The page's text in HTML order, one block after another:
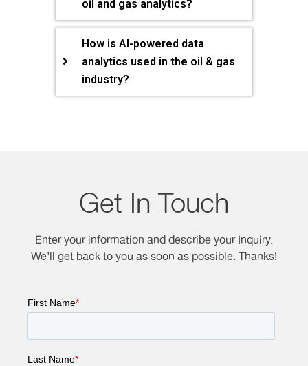
oil and gas analytics?
How is AI-powered data
analytics used in the oil & gas
industry?
Get In Touch
Enter your information and describe your Inquiry.
We’ll get back to you as soon as possible. Thanks!